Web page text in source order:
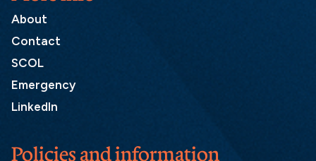
About
Contact
SCOL
Emergency
LinkedIn
Policies and information